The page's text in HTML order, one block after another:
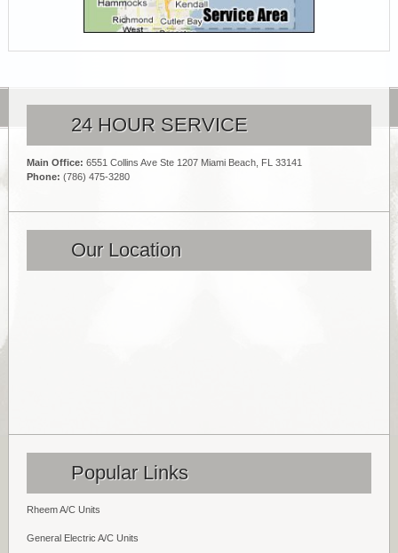
24 HOUR SERVICE
Main Office: 6551 Collins Ave Ste 1207 Miami Beach, FL 33141
Phone: (786) 475-3280
Our Location
Popular Links
Rheem A/C Units
General Electric A/C Units